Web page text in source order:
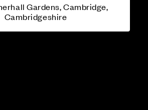
Gardens, Cambridge,
Cambridgeshire